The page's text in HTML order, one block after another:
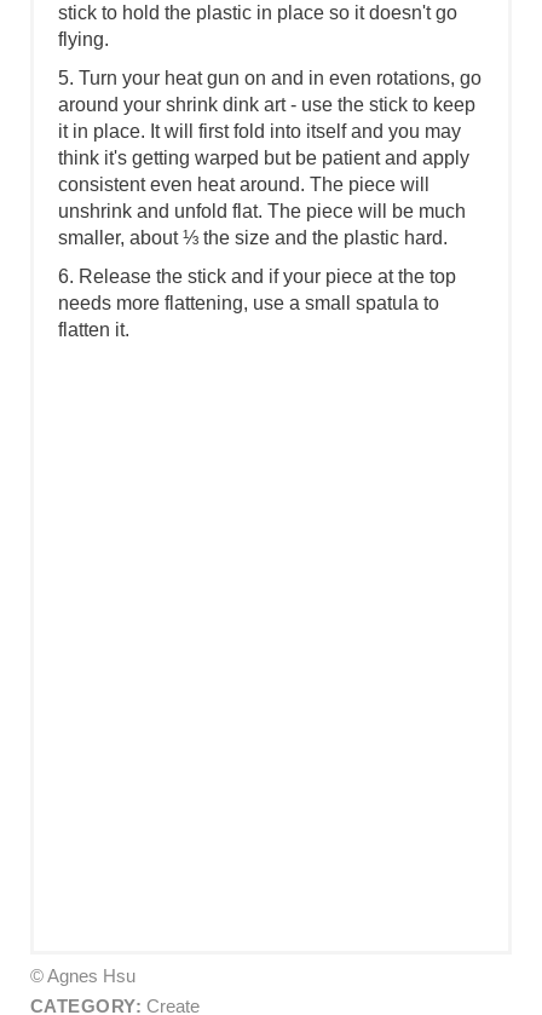
stick to hold the plastic in place so it doesn't go
flying.
5. Turn your heat gun on and in even rotations, go
around your shrink dink art - use the stick to keep
it in place. It will first fold into itself and you may
think it's getting warped but be patient and apply
consistent even heat around. The piece will
unshrink and unfold flat. The piece will be much
smaller, about ⅓ the size and the plastic hard.
6. Release the stick and if your piece at the top
needs more flattening, use a small spatula to
flatten it.
© Agnes Hsu
CATEGORY: Create